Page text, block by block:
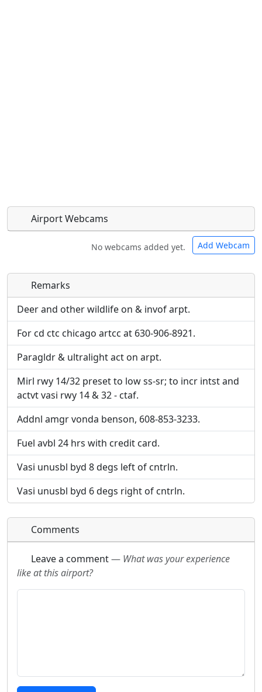
Airport Webcams
No webcams added yet. Add Webcam
Direct links to live image URLs will be displayed
inline on this page. URLs to separate webpages
Direct links to live image URLs will be displayed
inline on this page. URLs to separate webpages
will be linked to.
URL:
Remarks
Deer and other wildlife on & invof arpt.
For cd ctc chicago artcc at 630-906-8921.
Paragldr & ultralight act on arpt.
Mirl rwy 14/32 preset to low ss-sr; to incr intst and
actvt vasi rwy 14 & 32 - ctaf.
Addnl amgr vonda benson, 608-853-3233.
Fuel avbl 24 hrs with credit card.
Vasi unusbl byd 8 degs left of cntrln.
Vasi unusbl byd 6 degs right of cntrln.
Comments
Leave a comment— What was your experience
like at this airport?